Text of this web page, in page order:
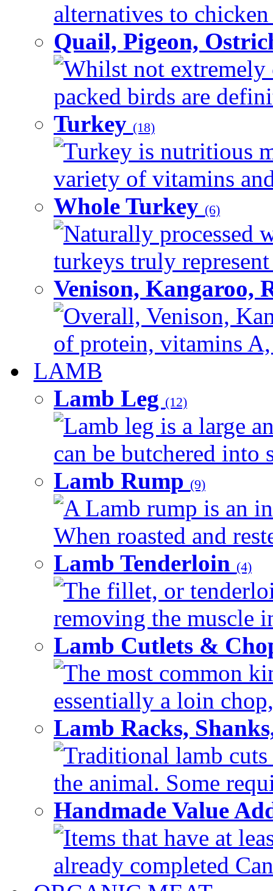
alternatives to
Quail, Pigeon,
Whilst not extremely
packed birds are
Turkey (18)
Turkey is nutritious
variety of vitamins
Whole Turkey (6)
Naturally processed
turkeys truly
Venison, Kangaroo,
Overall, Venison,
of protein, vitamins
LAMB
Lamb Leg (12)
Lamb leg is a large
can be butchered into
Lamb Rump (9)
A Lamb rump is an
When roasted and
Lamb Tenderloin (4)
The fillet, or
removing the muscle
Lamb Cutlets &
The most common
essentially a loin
Lamb Racks,
Traditional lamb
the animal. Some
Handmade Value
Items that have at
already completed